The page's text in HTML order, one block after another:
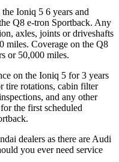
Ioniq 5 6 years and
Q8 e-tron Sportback. Any
axles, joints or driveshafts
miles. Coverage on the Q8
or 50,000 miles.
on the Ioniq 5 for 3 years
tire rotations, cabin filter
and any other
the first scheduled
dealers as there are Audi
you ever need service